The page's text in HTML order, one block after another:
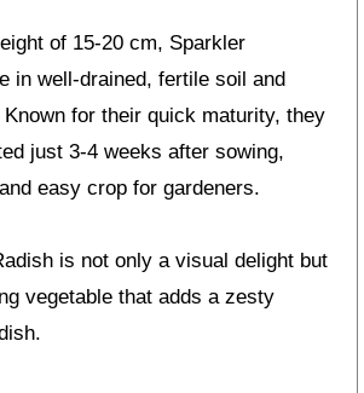
of 15-20 cm, Sparkler
in well-drained, fertile soil and
for their quick maturity, they
just 3-4 weeks after sowing,
easy crop for gardeners.
is not only a visual delight but
vegetable that adds a zesty